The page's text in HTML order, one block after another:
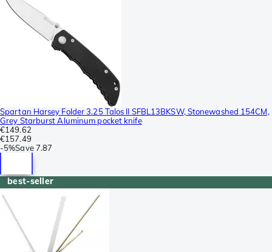
Spartan Harsey Folder 3.25 Talos II SFBL13BKSW, Stonewashed 154CM,
Grey Starburst Aluminum pocket knife
€149.62
€157.49
-5%Save 7.87
best-seller